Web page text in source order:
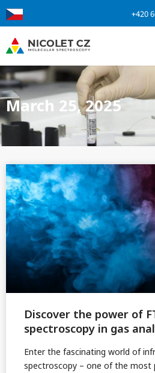
+420
March 25, 2025
Discover the power of
spectroscopy in gas
Enter the fascinating world of
spectroscopy – one of the most